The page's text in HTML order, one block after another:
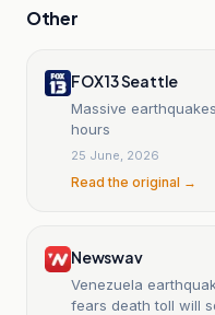
Other
FOX 13 Seattle
Massive
hours
25 June, 2026
Read the original →
Newswav
Venezuela
fears death toll will